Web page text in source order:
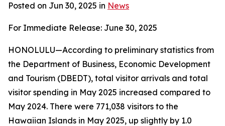
Posted on Jun 30, 2025 in News
For Immediate Release: June 30, 2025
HONOLULU—According to preliminary statistics from
the Department of Business, Economic Development
and Tourism (DBEDT), total visitor arrivals and total
visitor spending in May 2025 increased compared to
May 2024. There were 771,038 visitors to the
Hawaiian Islands in May 2025, up slightly by 1.0